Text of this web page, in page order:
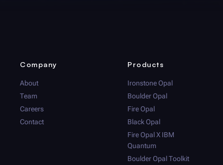
Company
About
Team
Careers
Contact
Products
Ironstone Opal
Boulder Opal
Fire Opal
Black Opal
Fire Opal X IBM
Quantum
Boulder Opal Toolkit